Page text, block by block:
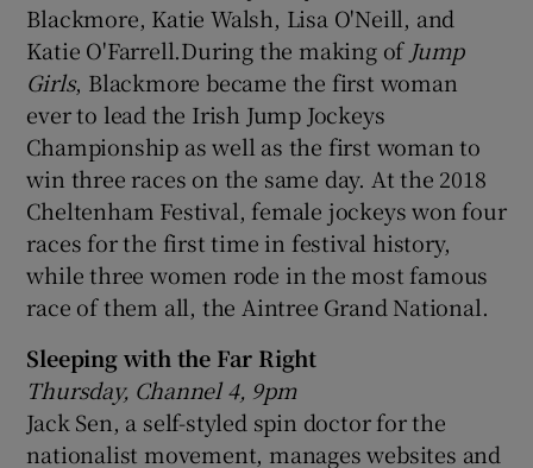
Blackmore, Katie Walsh, Lisa O'Neill, and
Katie O'Farrell.During the making of Jump
Girls, Blackmore became the first woman
ever to lead the Irish Jump Jockeys
Championship as well as the first woman to
win three races on the same day. At the 2018
Cheltenham Festival, female jockeys won four
races for the first time in festival history,
while three women rode in the most famous
race of them all, the Aintree Grand National.
Sleeping with the Far Right
Thursday, Channel 4, 9pm
Jack Sen, a self-styled spin doctor for the
nationalist movement, manages websites and